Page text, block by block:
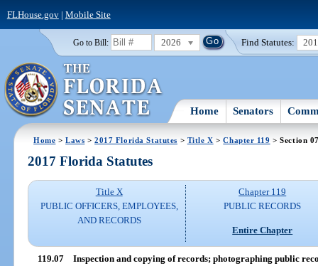
FLHouse.gov| Mobile Site
Go to Bill: 2026 Find Statutes:
Home Senators
Home >Laws >2017 Florida Statutes > Title X >Chapter 119 > Section
2017 Florida Statutes
Title X
PUBLIC OFFICERS, EMPLOYEES,
AND RECORDS
Chapter 119
PUBLIC RECORDS
Entire Chapter
119.07 Inspection and copying of records; photographing public